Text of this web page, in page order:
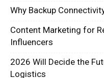
Why Backup
Content Marketing for
Influencers
2026 Will Decide the
Logistics